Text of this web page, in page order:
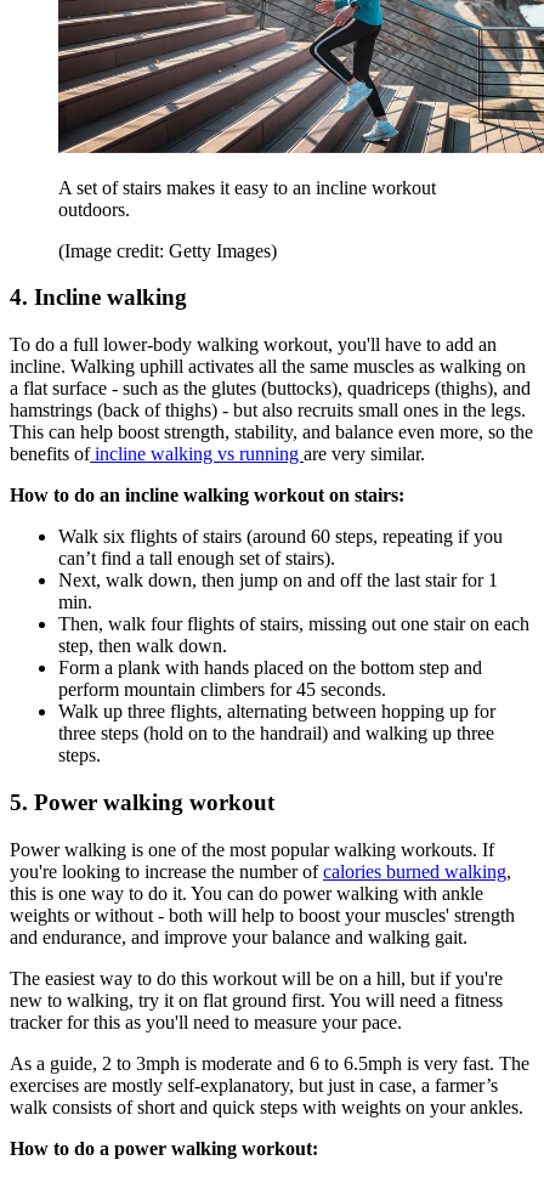
A set of stairs makes it easy to an incline workout
outdoors.
(Image credit: Getty Images)
4. Incline walking
To do a full lower-body walking workout, you'll have to add an
incline. Walking uphill activates all the same muscles as walking on
a flat surface - such as the glutes (buttocks), quadriceps (thighs), and
hamstrings (back of thighs) - but also recruits small ones in the legs.
This can help boost strength, stability, and balance even more, so the
benefits ofincline walking vs running are very similar.
How to do an incline walking workout on stairs:
Walk six flights of stairs (around 60 steps, repeating if you
can’t find a tall enough set of stairs).
Next, walk down, then jump on and off the last stair for 1
min.
Then, walk four flights of stairs, missing out one stair on each
step, then walk down.
Form a plank with hands placed on the bottom step and
perform mountain climbers for 45 seconds.
Walk up three flights, alternating between hopping up for
three steps (hold on to the handrail) and walking up three
steps.
5. Power walking workout
Power walking is one of the most popular walking workouts. If
you're looking to increase the number ofcalories burned walking,
this is one way to do it. You can do power walking with ankle
weights or without - both will help to boost your muscles' strength
and endurance, and improve your balance and walking gait.
The easiest way to do this workout will be on a hill, but if you're
new to walking, try it on flat ground first. You will need a fitness
tracker for this as you'll need to measure your pace.
As a guide, 2 to 3mph is moderate and 6 to 6.5mph is very fast. The
exercises are mostly self-explanatory, but just in case, a farmer’s
walk consists of short and quick steps with weights on your ankles.
How to do a power walking workout: